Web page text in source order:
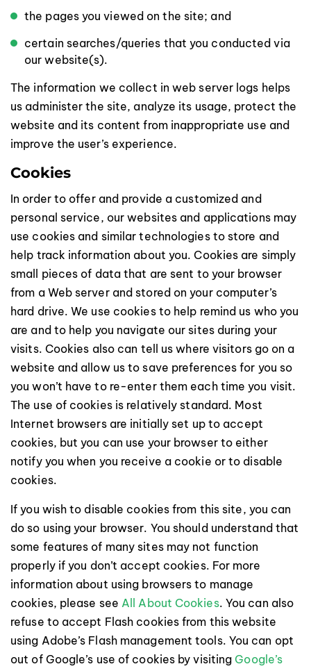
the pages you viewed on the site; and
certain searches/queries that you conducted via
our website(s).
The information we collect in web server logs helps
us administer the site, analyze its usage, protect the
website and its content from inappropriate use and
improve the user’s experience.
Cookies
In order to offer and provide a customized and
personal service, our websites and applications may
use cookies and similar technologies to store and
help track information about you. Cookies are simply
small pieces of data that are sent to your browser
from a Web server and stored on your computer’s
hard drive. We use cookies to help remind us who you
are and to help you navigate our sites during your
visits. Cookies also can tell us where visitors go on a
website and allow us to save preferences for you so
you won’t have to re-enter them each time you visit.
The use of cookies is relatively standard. Most
Internet browsers are initially set up to accept
cookies, but you can use your browser to either
notify you when you receive a cookie or to disable
cookies.
If you wish to disable cookies from this site, you can
do so using your browser. You should understand that
some features of many sites may not function
properly if you don’t accept cookies. For more
information about using browsers to manage
cookies, please see All About Cookies. You can also
refuse to accept Flash cookies from this website
using Adobe’s Flash management tools. You can opt
out of Google’s use of cookies by visiting Google’s